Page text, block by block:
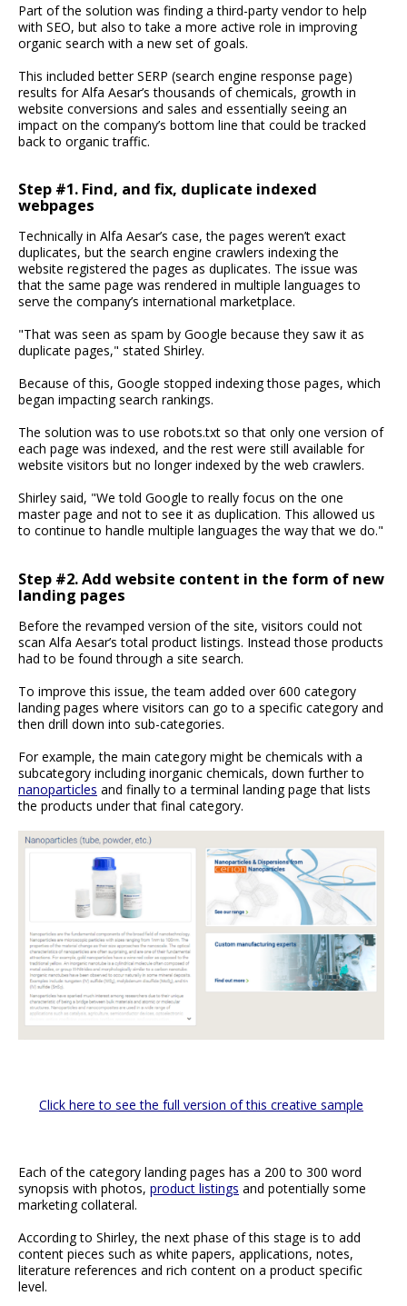
Part of the solution was finding a third-party vendor to help
with SEO, but also to take a more active role in improving
organic search with a new set of goals.
This included better SERP (search engine response page)
results for Alfa Aesar’s thousands of chemicals, growth in
website conversions and sales and essentially seeing an
impact on the company’s bottom line that could be tracked
back to organic traffic.
Step #1. Find, and fix, duplicate indexed
webpages
Technically in Alfa Aesar’s case, the pages weren’t exact
duplicates, but the search engine crawlers indexing the
website registered the pages as duplicates. The issue was
that the same page was rendered in multiple languages to
serve the company’s international marketplace.
"That was seen as spam by Google because they saw it as
duplicate pages," stated Shirley.
Because of this, Google stopped indexing those pages, which
began impacting search rankings.
The solution was to use robots.txt so that only one version of
each page was indexed, and the rest were still available for
website visitors but no longer indexed by the web crawlers.
Shirley said, "We told Google to really focus on the one
master page and not to see it as duplication. This allowed us
to continue to handle multiple languages the way that we do."
Step #2. Add website content in the form of new
landing pages
Before the revamped version of the site, visitors could not
scan Alfa Aesar’s total product listings. Instead those products
had to be found through a site search.
To improve this issue, the team added over 600 category
landing pages where visitors can go to a specific category and
then drill down into sub-categories.
For example, the main category might be chemicals with a
subcategory including inorganic chemicals, down further to
nanoparticles and finally to a terminal landing page that lists
the products under that final category.
Click here to see the full version of this creative sample
Each of the category landing pages has a 200 to 300 word
synopsis with photos, product listings and potentially some
marketing collateral.
According to Shirley, the next phase of this stage is to add
content pieces such as white papers, applications, notes,
literature references and rich content on a product specific
level.